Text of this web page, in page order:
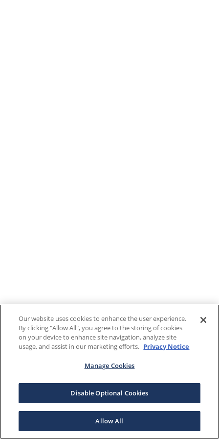
Our website uses cookies to enhance the user experience.
By clicking "Allow All", you agree to the storing of cookies
on your device to enhance site navigation, analyze site
usage, and assist in our marketing efforts. Privacy Notice
Manage Cookies
Disable Optional Cookies
Allow All